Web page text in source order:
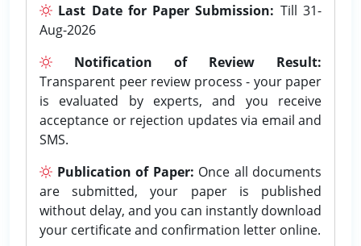
Last Date for Paper Submission: Till 31-
Aug-2026
Notification of Review Result:
Transparent peer review process - your paper
is evaluated by experts, and you receive
acceptance or rejection updates via email and
SMS.
Publication of Paper: Once all documents
are submitted, your paper is published
without delay, and you can instantly download
your certificate and confirmation letter online.